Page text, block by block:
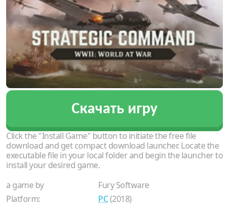
Скачать игру
Click the "Install Game" button to initiate the free file
download and get compact download launcher. Locate the
executable file in your local folder and begin the launcher to
install your desired game.
a game by
Fury Software
Platform:
PC(2018)